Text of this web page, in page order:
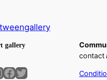
gallery
Facebook Twitter
contact